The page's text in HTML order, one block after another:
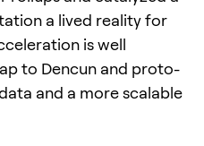
a lived reality for
is well
to Dencun and proto-
and a more scalable